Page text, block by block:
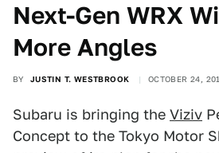
Next-Gen WRX
More Angles
BY JUSTIN T. WESTBROOK OCTOBER 24,
Subaru is bringing the Viziv
Concept to the Tokyo Motor